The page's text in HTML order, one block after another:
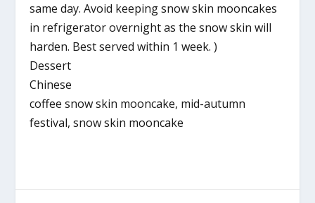
same day. Avoid keeping snow skin mooncakes
in refrigerator overnight as the snow skin will
harden. Best served within 1 week. )
Dessert
Chinese
coffee snow skin mooncake, mid-autumn
festival, snow skin mooncake